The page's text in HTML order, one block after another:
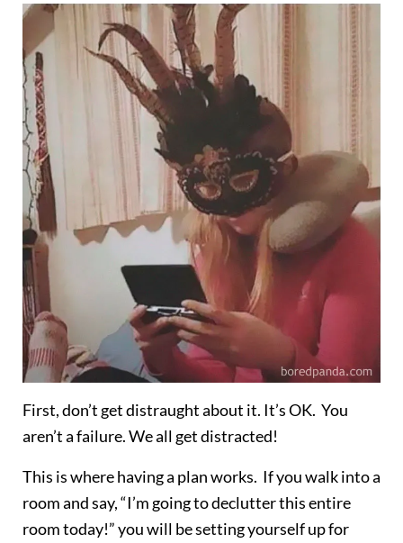
First, don’t get distraught about it. It’s OK. You
aren’t a failure. We all get distracted!
This is where having a plan works. If you walk into a
room and say, “I’m going to declutter this entire
room today!” you will be setting yourself up for